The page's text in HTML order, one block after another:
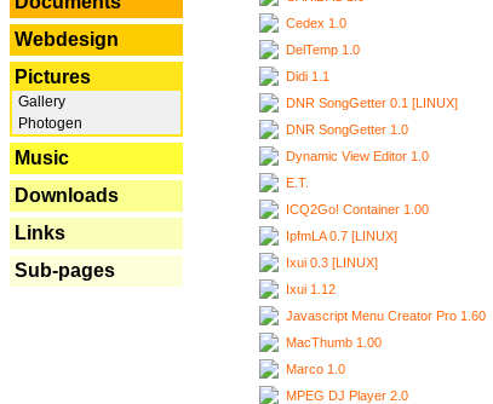
Webdesign
Pictures
Gallery
Photogen
Music
Downloads
Links
Sub-pages
Cedex 1.0
DelTemp 1.0
Didi 1.1
DNR SongGetter 0.1 [LINUX]
DNR SongGetter 1.0
Dynamic View Editor 1.0
E.T.
ICQ2Go! Container 1.00
IpfmLA 0.7 [LINUX]
Ixui 0.3 [LINUX]
Ixui 1.12
Javascript Menu Creator Pro 1.60
MacThumb 1.00
Marco 1.0
MPEG DJ Player 2.0